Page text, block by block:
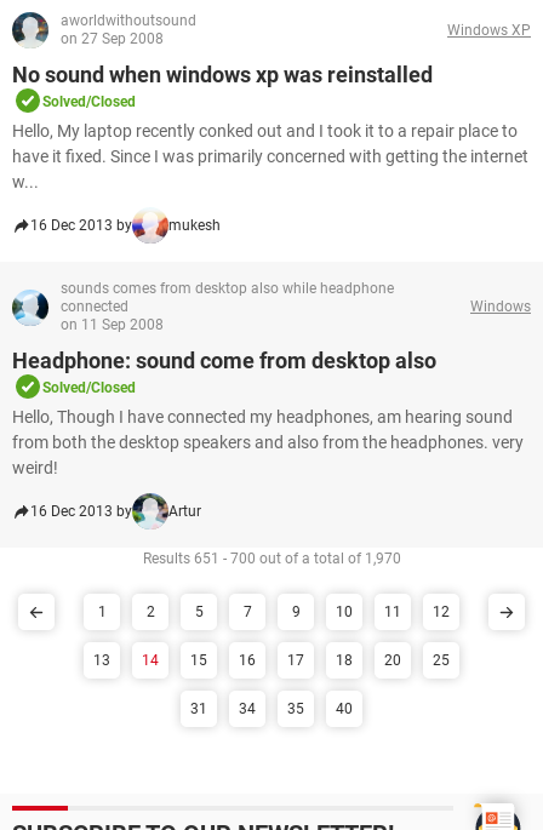
aworldwithoutsound
on 27 Sep 2008
Windows XP
No sound when windows xp was reinstalled
Solved/Closed
Hello, My laptop recently conked out and I took it to a repair place to
have it fixed. Since I was primarily concerned with getting the internet
w...
16 Dec 2013 by mukesh
sounds comes from desktop also while headphone
connected
on 11 Sep 2008
Windows
Headphone: sound come from desktop also
Solved/Closed
Hello, Though I have connected my headphones, am hearing sound
from both the desktop speakers and also from the headphones. very
weird!
16 Dec 2013 by Artur
Results 651 - 700 out of a total of 1,970
1 2 5 7 9 10 11 12
13 14 15 16 17 18 20 25
31 34 35 40